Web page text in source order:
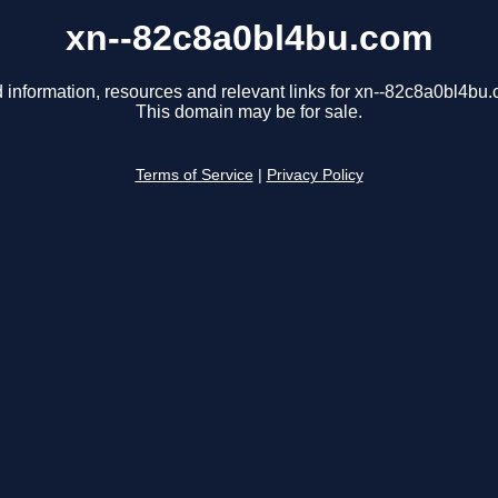
xn--82c8a0bl4bu.com
information, resources and relevant links for xn--
This domain may be for sale.
Terms of Service Privacy Policy